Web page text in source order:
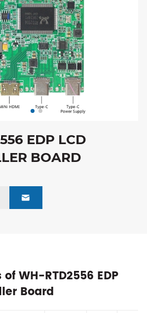
EDP LCD
BOARD

WH-RTD2556 EDP
Board